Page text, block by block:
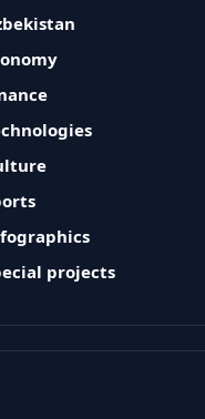
projects